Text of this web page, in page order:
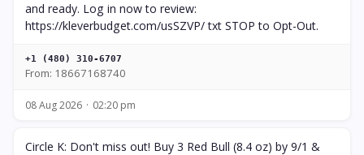
and ready. Log in now to review:
https://kleverbudget.com/usSZVP/ txt STOP to Opt-Out.
+1 (480) 310-6707
From: 18667168740
08 Aug 2026 02:20 pm
Circle K: Don't miss out! Buy 3 Red Bull (8.4 oz) by 9/1 &